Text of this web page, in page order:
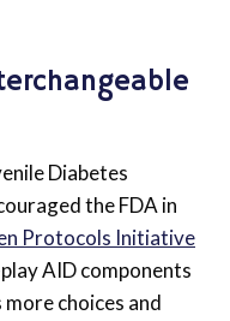
Diabetes
the FDA in
Protocols Initiative
AID components
choices and